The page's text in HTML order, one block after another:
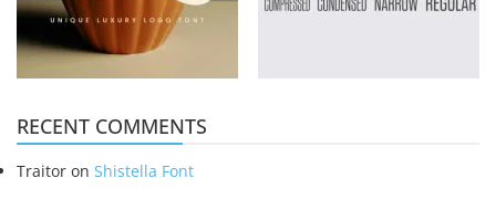
RECENT COMMENTS
Traitor on Shistella Font